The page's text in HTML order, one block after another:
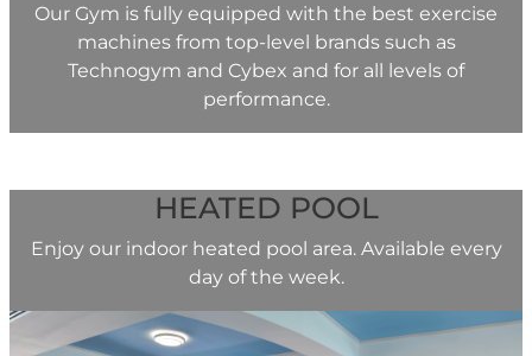
Our Gym is fully equipped with the best exercise
machines from top-level brands such as
Technogym and Cybex and for all levels of
performance.
HEATED POOL
Enjoy our indoor heated pool area. Available every
day of the week.